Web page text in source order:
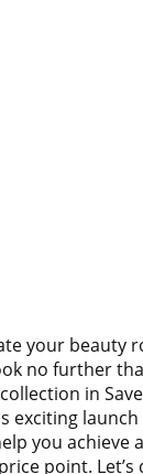
your beauty
no further
in
exciting
you achieve
point.